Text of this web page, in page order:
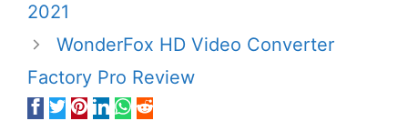
2021
WonderFox HD Video Converter
Factory Pro Review